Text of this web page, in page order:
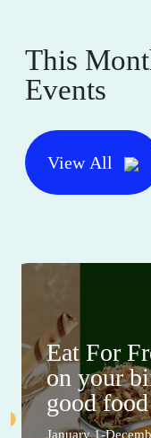
This
Events
View All
Eat For
on your
good
January 1-